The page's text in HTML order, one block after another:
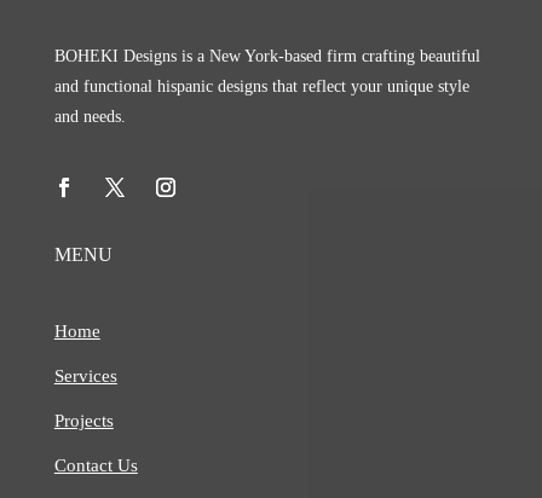
BOHEKI Designs is a New York-based firm crafting beautiful
and functional hispanic designs that reflect your unique style
and needs.
MENU
Home
Services
Projects
Contact Us